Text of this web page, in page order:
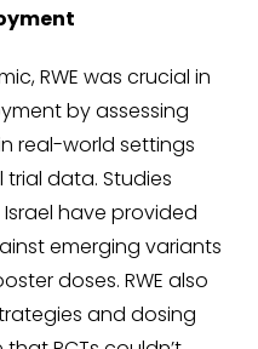
RWE was crucial in
by assessing
real-world settings
data. Studies
have provided
emerging variants
doses. RWE also
and dosing